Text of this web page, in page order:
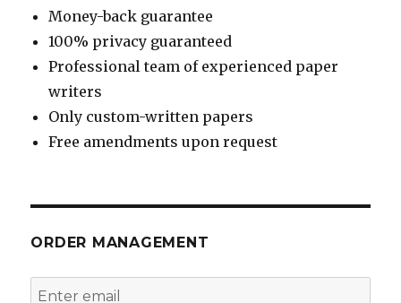
Money-back guarantee
100% privacy guaranteed
Professional team of experienced paper
writers
Only custom-written papers
Free amendments upon request
ORDER MANAGEMENT